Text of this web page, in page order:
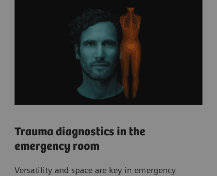
Trauma diagnostics in the
emergency room
Versatility and space are key in emergency